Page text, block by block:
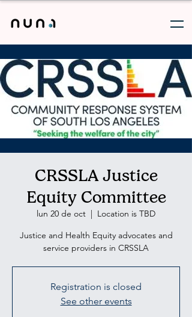
CRSSLA Justice
Equity Committee
lun 20 de oct
  |
Location is TBD
Justice and Health Equity advocates and
service providers in CRSSLA
Registration is closed
See other events